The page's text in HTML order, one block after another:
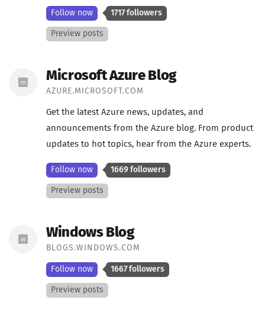
Follow now 1717 followers
Preview posts
Microsoft Azure Blog
AZURE.MICROSOFT.COM
Get the latest Azure news, updates, and
announcements from the Azure blog. From product
updates to hot topics, hear from the Azure experts.
Follow now 1669 followers
Preview posts
Windows Blog
BLOGS.WINDOWS.COM
Follow now 1667 followers
Preview posts